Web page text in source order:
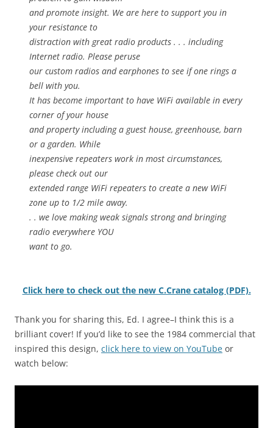
and promote insight. We are here to support you in
your resistance to
distraction with great radio products . . . including
Internet radio. Please peruse
our custom radios and earphones to see if one rings a
bell with you.
It has become important to have WiFi available in every
corner of your house
and property including a guest house, greenhouse, barn
or a garden. While
inexpensive repeaters work in most circumstances,
please check out our
extended range WiFi repeaters to create a new WiFi
zone up to 1/2 mile away.
. . we love making weak signals strong and bringing
radio everywhere YOU
want to go.
Click here to check out the new C.Crane catalog (PDF).
Thank you for sharing this, Ed. I agree–I think this is a
brilliant cover! If you’d like to see the 1984 commercial that
inspired this design, click here to view on YouTube or
watch below: